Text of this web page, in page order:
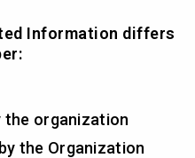
Information differs
organization
the Organization